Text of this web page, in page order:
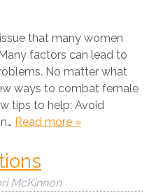
that many women
factors can lead to
No matter what
ways to combat female
tips to help: Avoid
Read more »
McKinnon